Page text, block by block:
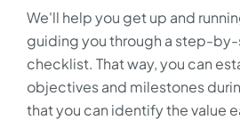
We'll help you get up and
guiding you through a step-
checklist. That way, you can
objectives and milestones
that you can identify the value